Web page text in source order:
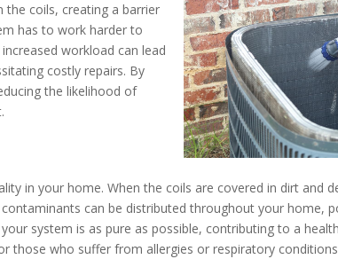
the coils, creating a barrier
has to work harder to
workload can lead
costly repairs. By
the likelihood of
in your home. When the coils are covered in dirt and
can be distributed throughout your home,
system is as pure as possible, contributing to a
those who suffer from allergies or respiratory